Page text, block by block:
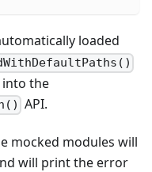
loaded
into the
API.
mocked modules will
will print the error